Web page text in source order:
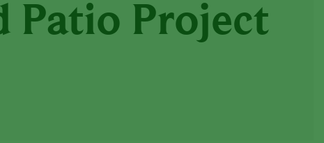
Patio Project